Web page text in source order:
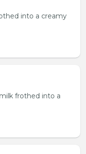
into a creamy
frothed into a